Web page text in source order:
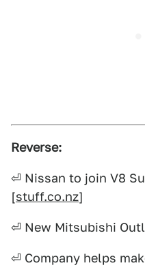
Reverse:
⏎ Nissan to join V8
[stuff.co.nz]
⏎ New Mitsubishi
⏎ Company helps